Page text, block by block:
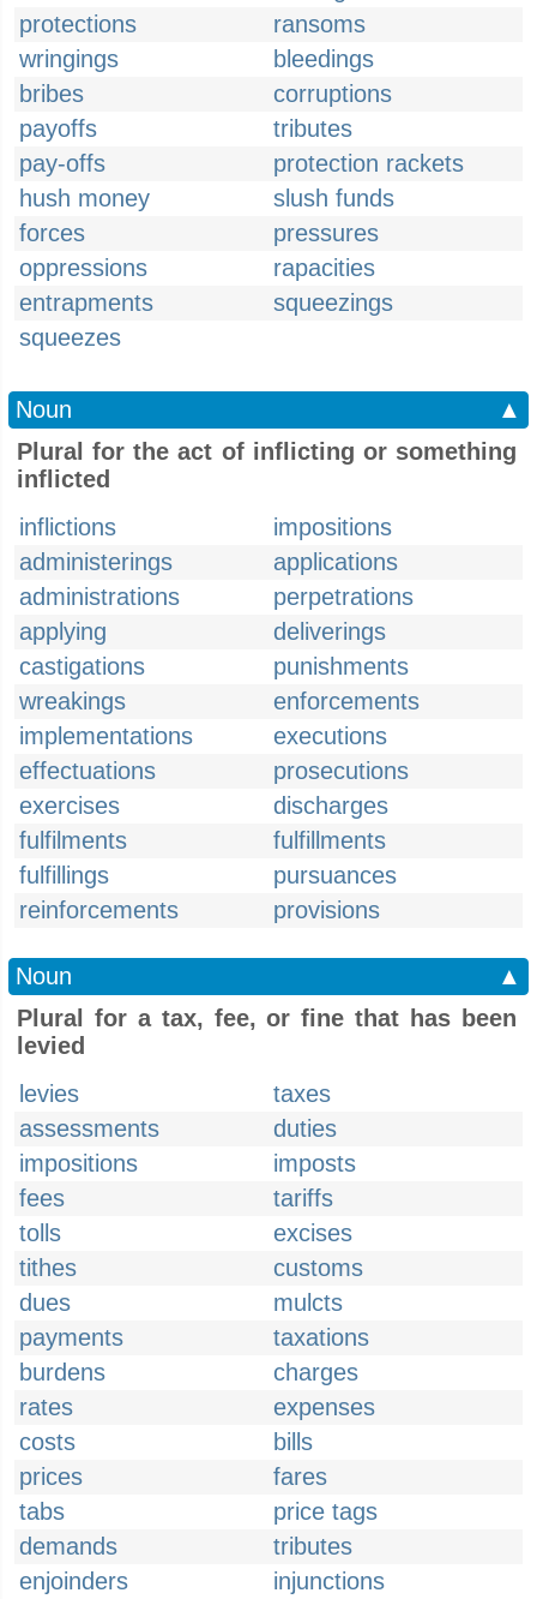
protections
ransoms
wringings
bleedings
bribes
corruptions
payoffs
tributes
pay-offs
protection rackets
hush money
slush funds
forces
pressures
oppressions
rapacities
entrapments
squeezings
squeezes
Noun
▲
Plural for the act of inflicting or something
inflicted
inflictions
impositions
administerings
applications
administrations
perpetrations
applying
deliverings
castigations
punishments
wreakings
enforcements
implementations
executions
effectuations
prosecutions
exercises
discharges
fulfilments
fulfillments
fulfillings
pursuances
reinforcements
provisions
Noun
▲
Plural for a tax, fee, or fine that has been
levied
levies
taxes
assessments
duties
impositions
imposts
fees
tariffs
tolls
excises
tithes
customs
dues
mulcts
payments
taxations
burdens
charges
rates
expenses
costs
bills
prices
fares
tabs
price tags
demands
tributes
enjoinders
injunctions